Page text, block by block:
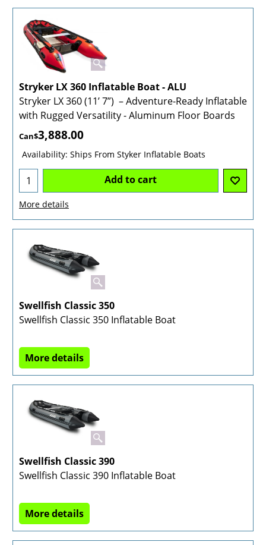
Stryker LX 360 Inflatable Boat - ALU
Stryker LX 360 (11’ 7”) – Adventure-Ready Inflatable
with Rugged Versatility - Aluminum Floor Boards
Can$3,888.00
Availability: Ships From Styker Inflatable Boats
Add to cart
More details
Swellfish Classic 350
Swellfish Classic 350 Inflatable Boat
More details
Swellfish Classic 390
Swellfish Classic 390 Inflatable Boat
More details